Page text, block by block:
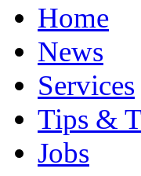
Home
News
Services
Tips &
Jobs